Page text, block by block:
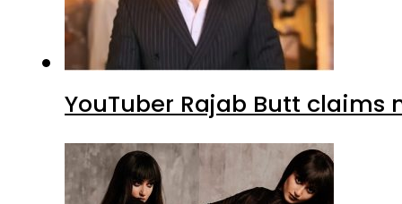
YouTuber Rajab Butt claims